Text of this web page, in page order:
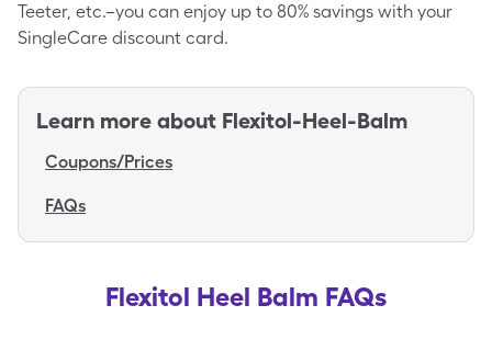
Teeter, etc.–you can enjoy up to 80% savings with your
SingleCare discount card.
Learn more about Flexitol-Heel-Balm
Coupons/Prices
FAQs
Flexitol Heel Balm FAQs